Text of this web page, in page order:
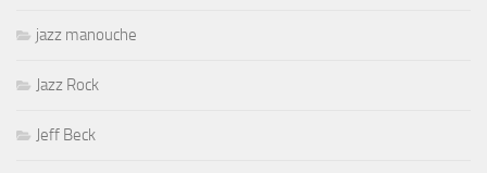
jazz manouche
Jazz Rock
Jeff Beck